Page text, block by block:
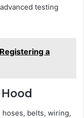
testing
a
hoses, belts, wiring,